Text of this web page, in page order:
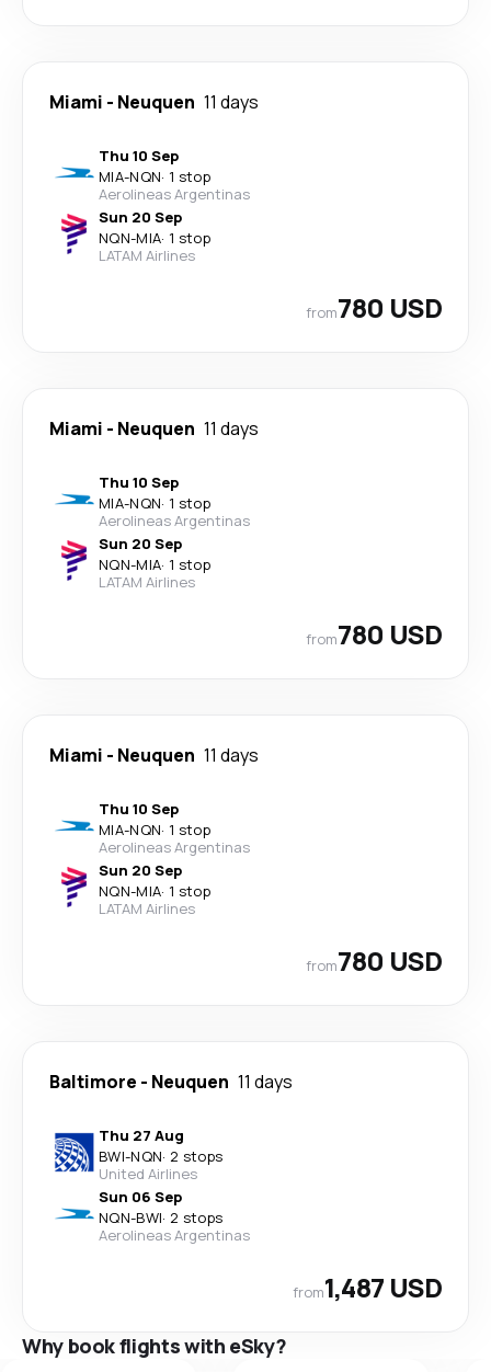
Miami - Neuquen 11 days
Thu 10 Sep
MIA-NQN· 1 stop
Aerolineas Argentinas
Sun 20 Sep
NQN-MIA· 1 stop
LATAM Airlines
from780 USD
Miami - Neuquen 11 days
Thu 10 Sep
MIA-NQN· 1 stop
Aerolineas Argentinas
Sun 20 Sep
NQN-MIA· 1 stop
LATAM Airlines
from780 USD
Miami - Neuquen 11 days
Thu 10 Sep
MIA-NQN· 1 stop
Aerolineas Argentinas
Sun 20 Sep
NQN-MIA· 1 stop
LATAM Airlines
from780 USD
Baltimore - Neuquen 11 days
Thu 27 Aug
BWI-NQN· 2 stops
United Airlines
Sun 06 Sep
NQN-BWI· 2 stops
Aerolineas Argentinas
from1,487 USD
Why book flights with eSky?